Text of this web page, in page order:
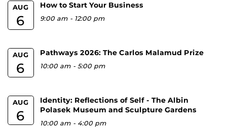
AUG
6
How to Start Your Business
9:00 am - 12:00 pm
AUG
6
Pathways 2026: The Carlos Malamud Prize
10:00 am -5:00 pm
AUG
6
Identity: Reflections of Self - The Albin
Polasek Museum and Sculpture Gardens
10:00 am - 4:00 pm